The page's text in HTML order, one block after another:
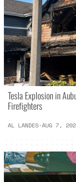
Tesla Explosion in
Firefighters
AL LANDES·AUG 7,